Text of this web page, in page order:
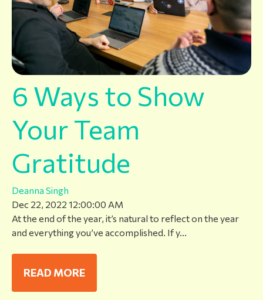
6 Ways to Show
Your Team
Gratitude
Deanna Singh
Dec 22, 2022 12:00:00 AM
At the end of the year, it’s natural to reflect on the year
and everything you’ve accomplished. If y...
READ MORE